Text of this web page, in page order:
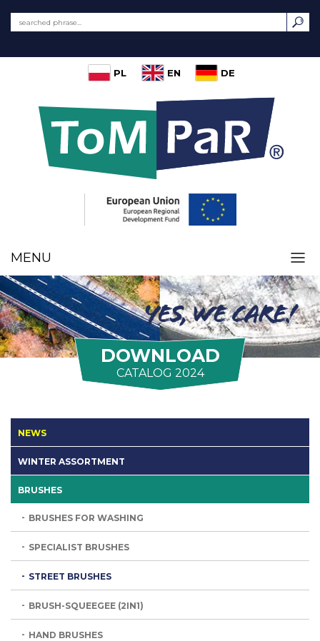
PL EN DE
MENU
DOWNLOAD
CATALOG 2024
NEWS
WINTER ASSORTMENT
BRUSHES
BRUSHES FOR WASHING
SPECIALIST BRUSHES
STREET BRUSHES
BRUSH-SQUEEGEE (2IN1)
HAND BRUSHES